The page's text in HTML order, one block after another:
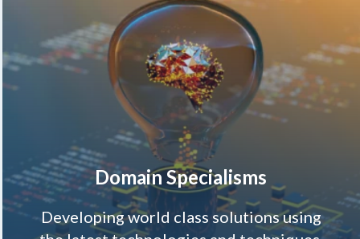
Domain Specialisms
Developing world class solutions using